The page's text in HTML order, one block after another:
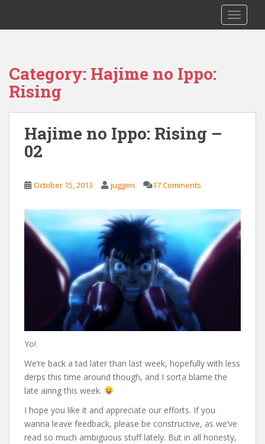
i
Category: Hajime no Ippo:
Rising
Hajime no Ippo: Rising –
02
October 15, 2013 juggen 17 Comments
Yo!
We’re back a tad later than last week, hopefully with less
derps this time around though, and I sorta blame the
late airing this week.
I hope you like it and appreciate our efforts. If you
wanna leave feedback, please be constructive, as we’ve
read so much ambiguous stuff lately. But in all honesty,